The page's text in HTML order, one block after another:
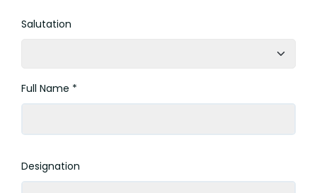
Salutation
Full Name *
Designation